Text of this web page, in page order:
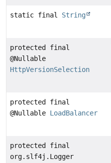
static final String
protected final
@Nullable
HttpVersionSelection
protected final
@Nullable LoadBalancer
protected final
org.slf4j.Logger